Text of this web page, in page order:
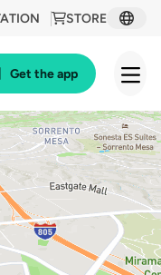
STORE
Get the app